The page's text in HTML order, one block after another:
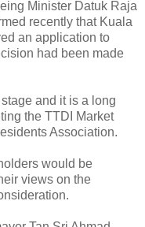
Minister Datuk Raja
recently that Kuala
an application to
had been made
and it is a long
the TTDI Market
Association.
would be
views on the